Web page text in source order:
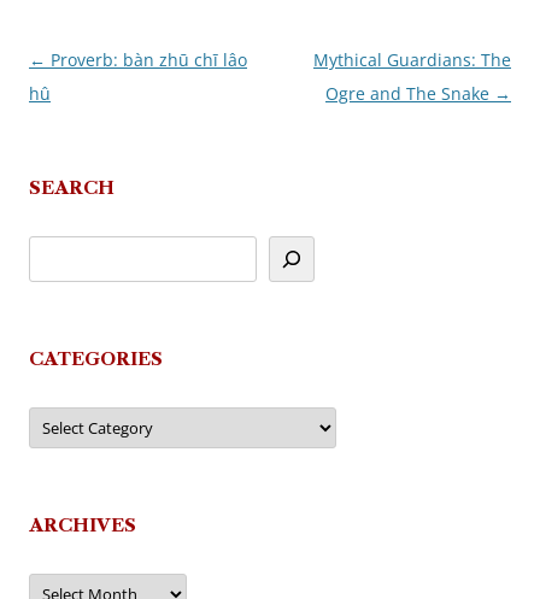
Post
navigation
← Proverb: bàn zhū chī lâo
hû
Mythical Guardians: The
Ogre and The Snake →
SEARCH
CATEGORIES
Categories
ARCHIVES
Archives